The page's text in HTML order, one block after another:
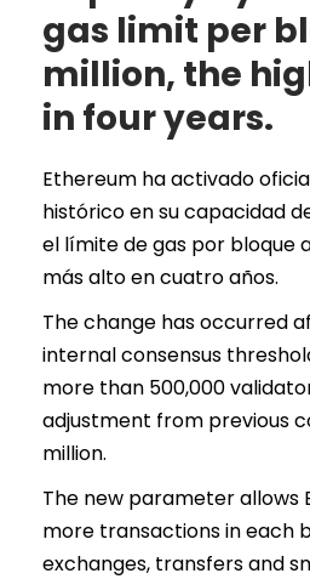
gas limit per
million, the
in four years.
Ethereum ha activado
histórico en su capacidad
el límite de gas por bloque
más alto en cuatro años.
The change has occurred
internal consensus
more than 500,000
adjustment from previous
million.
The new parameter allows
more transactions in each
exchanges, transfers and